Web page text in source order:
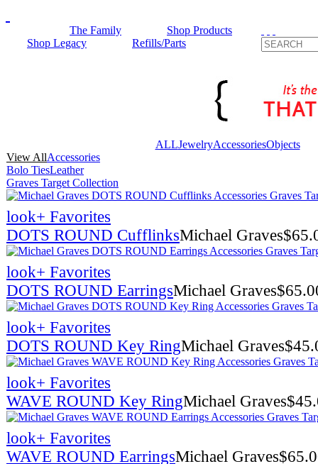
The Family
Shop Products
Shop Legacy
Refills/Parts
ALLJewelryAccessoriesObjects
View AllAccessories
Bolo TiesLeather
Graves Target Collection
look+ Favorites
DOTS ROUND CufflinksMichael Graves$
look+ Favorites
DOTS ROUND EarringsMichael Graves$
look+ Favorites
DOTS ROUND Key RingMichael Graves$
look+ Favorites
WAVE ROUND Key RingMichael Graves$
look+ Favorites
WAVE ROUND EarringsMichael Graves$